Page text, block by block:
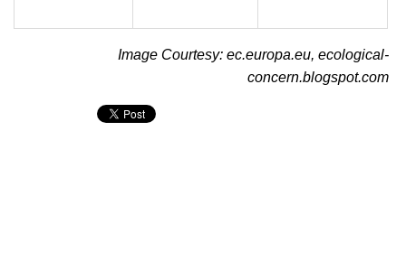
Image Courtesy: ec.europa.eu, ecological-
concern.blogspot.com